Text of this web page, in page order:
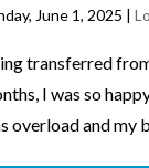
June 1, 2025 |
transferred
I was so
overload and my